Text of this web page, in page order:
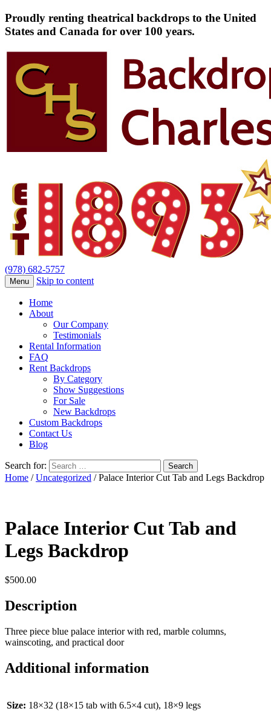
Proudly renting theatrical backdrops to the United
States and Canada for over 100 years.
(978) 682-5757
Menu Skip to content
Home
About
Our Company
Testimonials
Rental Information
FAQ
Rent Backdrops
By Category
Show Suggestions
For Sale
New Backdrops
Custom Backdrops
Contact Us
Blog
Search for:
Home /Uncategorized / Palace Interior Cut Tab and Legs Backdrop
Palace Interior Cut Tab and
Legs Backdrop
$500.00
Description
Three piece blue palace interior with red, marble columns,
wainscoting, and practical door
Additional information
Size: 18×32 (18×15 tab with 6.5×4 cut), 18×9 legs